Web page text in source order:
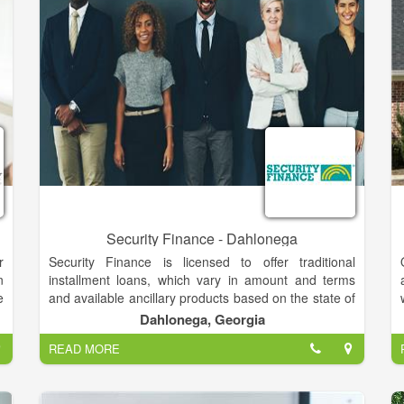
you'll make a great living for yourself.
Security Finance - Dahlonega
Security Finance is licensed to offer traditional
installment loans, which vary in amount and terms
and available ancillary products based on the state of
operation and the type of license obtained within that
state.
Installment loans have monthly terms consisting of
equal monthly payments, with no balloon payments
Dahlonega, Georgia
READ MORE